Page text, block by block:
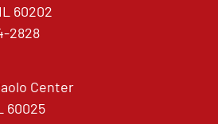
60202
2828
Center
60025